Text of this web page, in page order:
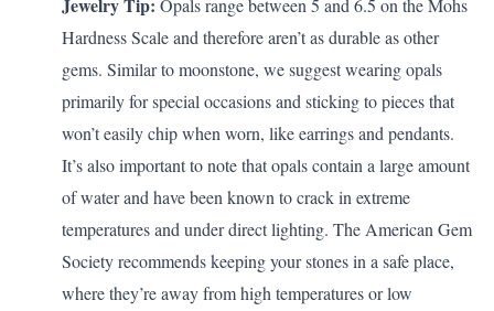
Hardness Scale and therefore aren’t as durable as other
gems. Similar to moonstone, we suggest wearing opals
primarily for special occasions and sticking to pieces that
won’t easily chip when worn, like earrings and pendants.
It’s also important to note that opals contain a large amount
of water and have been known to crack in extreme
temperatures and under direct lighting. The American Gem
Societyrecommends keeping your stones in a safe place,
where they’re away from high temperatures or low